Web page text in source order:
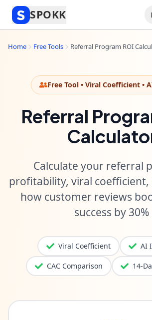
SPOKK
Home Free Tools Referral Program ROI
Free Tool • Viral Coefficient •
Referral
Calculate your referral
profitability, viral coefficient,
how customer reviews
success by 30%
Viral Coefficient AI
CAC Comparison 14-